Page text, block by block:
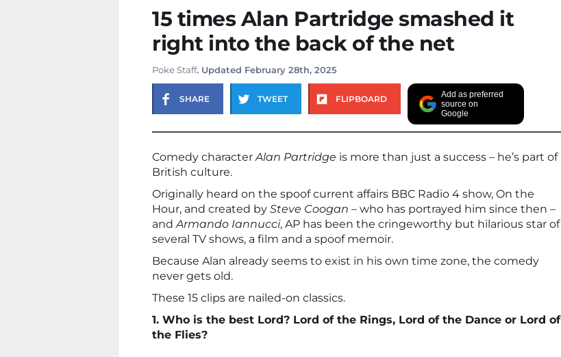
15 times Alan Partridge smashed it
right into the back of the net
Poke Staff. Updated February 28th, 2025
SHARE TWEET FLIPBOARD
Add as preferred
source on
Google
Comedy characterAlan Partridge is more than just a success – he’s part of
British culture.
Originally heard on the spoof current affairs BBC Radio 4 show, On the
Hour, and created by Steve Coogan – who has portrayed him since then –
andArmando Iannucci, AP has been the cringeworthy but hilarious star of
several TV shows, a film and a spoof memoir.
Because Alan already seems to exist in his own time zone, the comedy
never gets old.
These 15 clips are nailed-on classics.
1. Who is the best Lord? Lord of the Rings, Lord of the Dance or Lord of
the Flies?